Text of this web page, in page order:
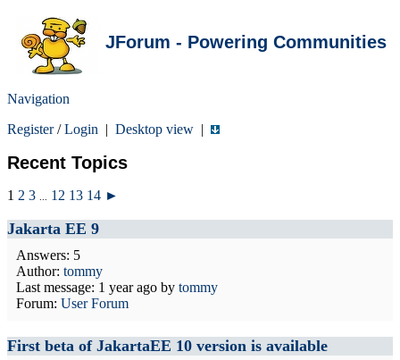
JForum - Powering Communities
Navigation
Register/Login | Desktop view |
Recent Topics
1 2 3 12 13 14 ►
Jakarta EE 9
Answers: 5
Author: tommy
Last message: 1 year ago by tommy
Forum: User Forum
First beta of JakartaEE 10 version is available